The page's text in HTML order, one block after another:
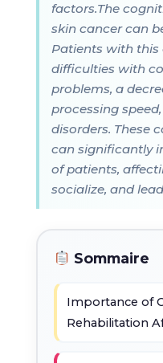
factors.The
skin cancer can
Patients with this
difficulties with
problems, a
processing
disorders. These
can significantly
of patients,
socialize, and
Sommaire
Importance of
Rehabilitation